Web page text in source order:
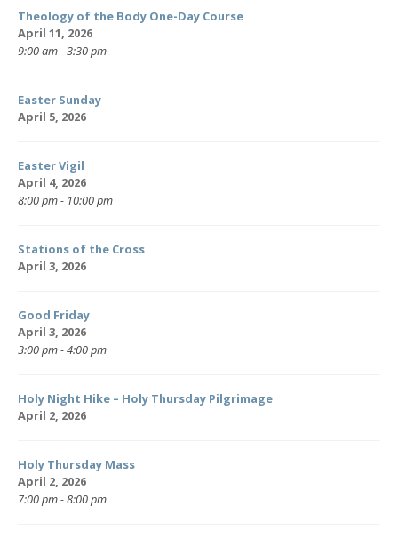
Theology of the Body One-Day Course
April 11, 2026
9:00 am - 3:30 pm
Easter Sunday
April 5, 2026
Easter Vigil
April 4, 2026
8:00 pm - 10:00 pm
Stations of the Cross
April 3, 2026
Good Friday
April 3, 2026
3:00 pm - 4:00 pm
Holy Night Hike – Holy Thursday Pilgrimage
April 2, 2026
Holy Thursday Mass
April 2, 2026
7:00 pm - 8:00 pm